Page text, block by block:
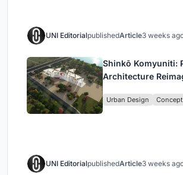
UNI EditorialpublishedArticle3 weeks
Shinkō Komyuniti:
Architecture
Urban Design
UNI EditorialpublishedArticle3 weeks